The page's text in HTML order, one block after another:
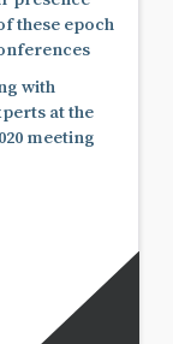
these epoch
with
at the
meeting